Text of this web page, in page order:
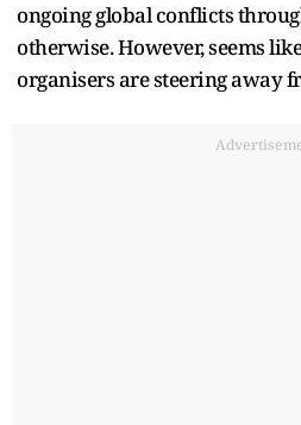
ongoing global conflicts
otherwise. However, seems
organisers are steering away